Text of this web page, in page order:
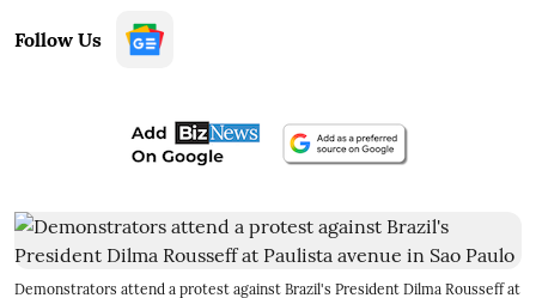
Follow Us
Demonstrators attend a protest against Brazil's President Dilma Rousseff at